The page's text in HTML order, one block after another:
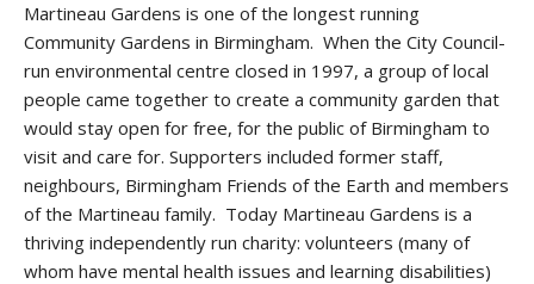
Martineau Gardens is one of the longest running
Community Gardens in Birmingham. When the City Council-
run environmental centre closed in 1997, a group of local
people came together to create a community garden that
would stay open for free, for the public of Birmingham to
visit and care for. Supporters included former staff,
neighbours, Birmingham Friends of the Earth and members
of the Martineau family. Today Martineau Gardens is a
thriving independently run charity: volunteers (many of
whom have mental health issues and learning disabilities)